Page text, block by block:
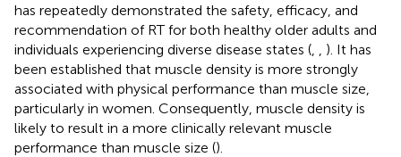
has repeatedly demonstrated the safety, efficacy, and
recommendation of RT for both healthy older adults and
individuals experiencing diverse disease states (
). It has
been established that muscle density is more strongly
associated with physical performance than muscle size,
particularly in women. Consequently, muscle density is
likely to result in a more clinically relevant muscle
performance than muscle size ().